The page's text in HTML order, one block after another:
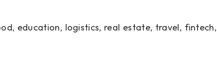
education, logistics, real estate, travel, fintech,